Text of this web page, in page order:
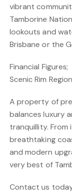
vibrant
Tamborine
lookouts and
Brisbane or the
Financial Figures;
Scenic Rim
A property of
balances luxury
tranquillity. From
breathtaking
and modern
very best of
Contact us